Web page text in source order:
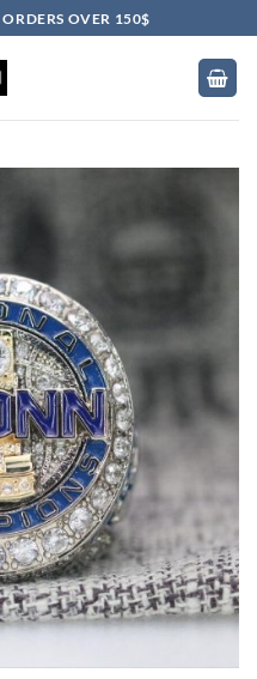
OVER 150$